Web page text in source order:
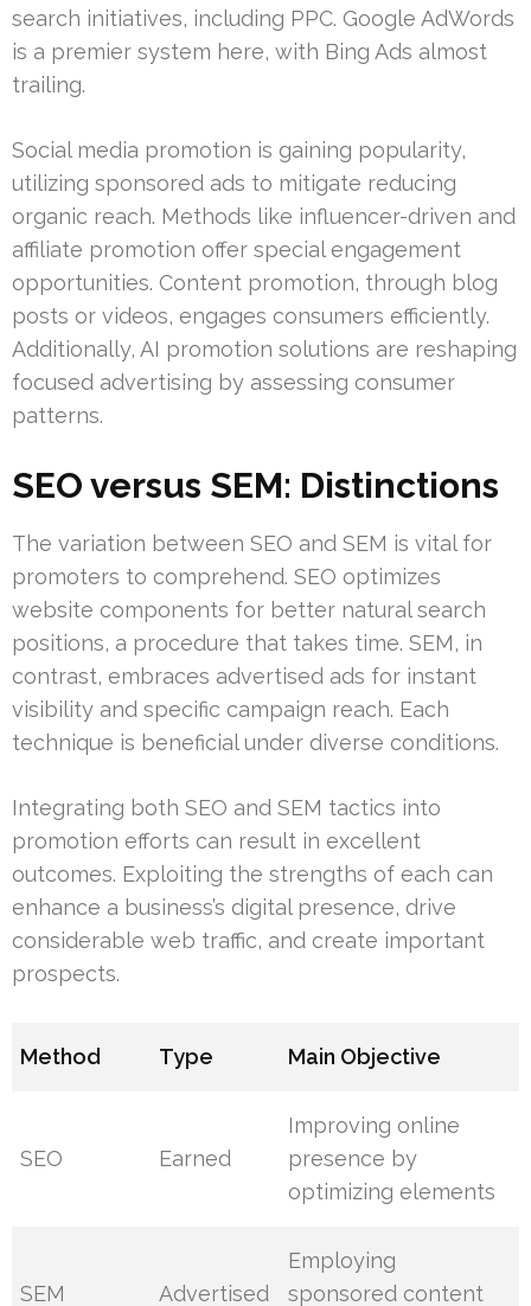
search initiatives, including PPC. Google AdWords
is a premier system here, with Bing Ads almost
trailing.
Social media promotion is gaining popularity,
utilizing sponsored ads to mitigate reducing
organic reach. Methods like influencer-driven and
affiliate promotion offer special engagement
opportunities. Content promotion, through blog
posts or videos, engages consumers efficiently.
Additionally, AI promotion solutions are reshaping
focused advertising by assessing consumer
patterns.
SEO versus SEM: Distinctions
The variation between SEO and SEM is vital for
promoters to comprehend. SEO optimizes
website components for better natural search
positions, a procedure that takes time. SEM, in
contrast, embraces advertised ads for instant
visibility and specific campaign reach. Each
technique is beneficial under diverse conditions.
Integrating both SEO and SEM tactics into
promotion efforts can result in excellent
outcomes. Exploiting the strengths of each can
enhance a business’s digital presence, drive
considerable web traffic, and create important
prospects.
Method Type Main Objective
SEO Earned
Improving online
presence by
optimizing elements
SEM Advertised
Employing
sponsored content